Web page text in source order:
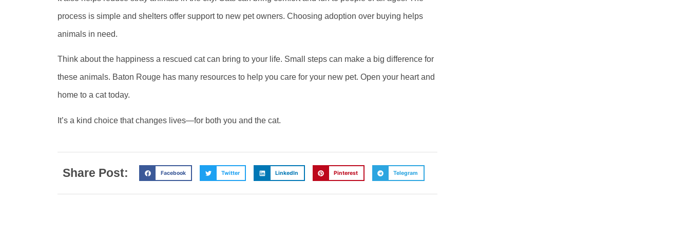
process is simple and shelters offer support to new pet owners. Choosing adoption over buying helps
animals in need.
Think about the happiness a rescued cat can bring to your life. Small steps can make a big difference for
these animals. Baton Rouge has many resources to help you care for your new pet. Open your heart and
home to a cat today.
It’s a kind choice that changes lives—for both you and the cat.
Share Post: Facebook Twitter LinkedIn Pinterest Telegram